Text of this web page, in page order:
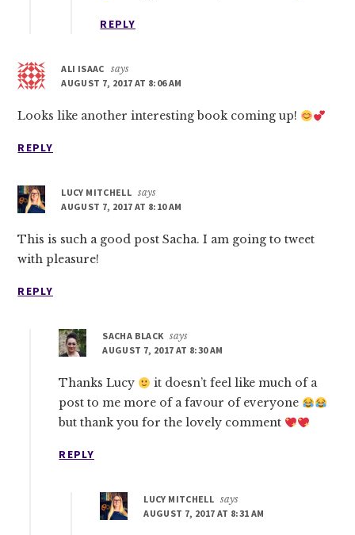
REPLY
ALI ISAAC says
AUGUST 7, 2017 AT 8:06 AM
Looks like another interesting book coming up!
REPLY
LUCY MITCHELL says
AUGUST 7, 2017 AT 8:10 AM
This is such a good post Sacha. I am going to tweet
with pleasure!
REPLY
SACHA BLACK says
AUGUST 7, 2017 AT 8:30 AM
Thanks Lucy
it doesn’t feel like much of a
post to me more of a favour of everyone
but thank you for the lovely comment
REPLY
LUCY MITCHELL says
AUGUST 7, 2017 AT 8:31 AM